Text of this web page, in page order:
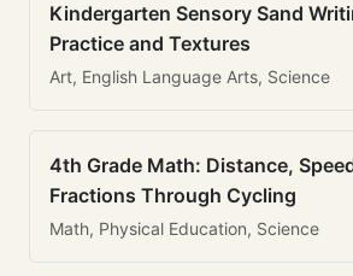
Kindergarten Sensory Sand
Practice and Textures
Art, English Language Arts, Science
4th Grade Math: Distance,
Fractions Through Cycling
Math, Physical Education, Science